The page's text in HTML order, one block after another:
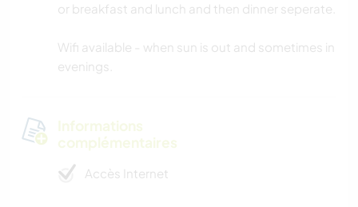
or breakfast and lunch and then dinner seperate.
Wifi available - when sun is out and sometimes in
evenings.
Informations
complémentaires
Accès Internet